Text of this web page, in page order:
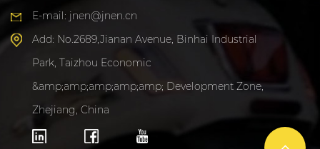
E-mail: jnen@jnen.cn
Add: No.2689,Jianan Avenue, Binhai Industrial
Park, Taizhou Economic
&amp;amp;amp;amp;amp; Development Zone,
Zhejiang, China